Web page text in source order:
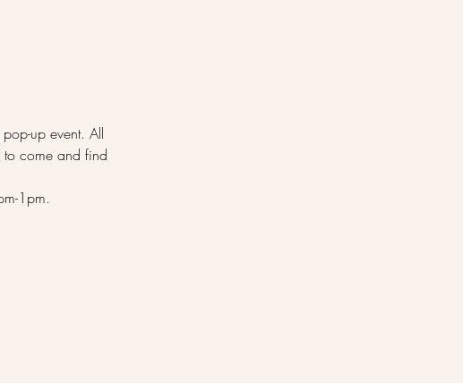
up event. All
to come and find
1pm.